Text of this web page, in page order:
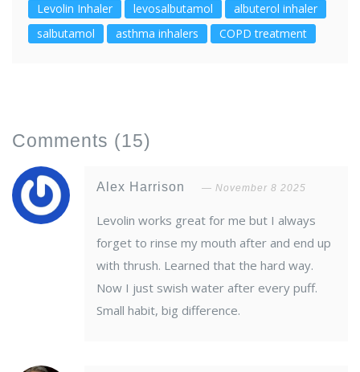
Levolin Inhaler
levosalbutamol
albuterol inhaler
salbutamol
asthma inhalers COPD treatment
Comments (15)
Alex Harrison November 8 2025
Levolin works great for me but I always
forget to rinse my mouth after and end up
with thrush. Learned that the hard way.
Now I just swish water after every puff.
Small habit, big difference.